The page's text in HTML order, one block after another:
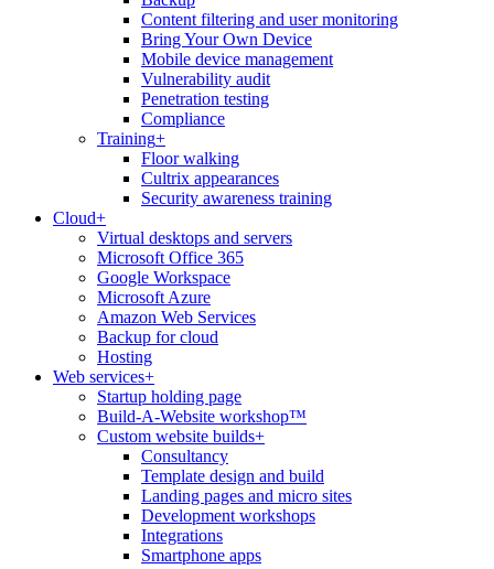
Content filtering and user monitoring
Bring Your Own Device
Mobile device management
Vulnerability audit
Penetration testing
Compliance
Training+
Floor walking
Cultrix appearances
Security awareness training
Cloud+
Virtual desktops and servers
Microsoft Office 365
Google Workspace
Microsoft Azure
Amazon Web Services
Backup for cloud
Hosting
Web services+
Startup holding page
Build-A-Website workshop™
Custom website builds+
Consultancy
Template design and build
Landing pages and micro sites
Development workshops
Integrations
Smartphone apps